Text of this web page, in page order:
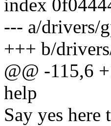
index
--- a/drivers/
+++ b/
@@ -115,6
help
Say yes